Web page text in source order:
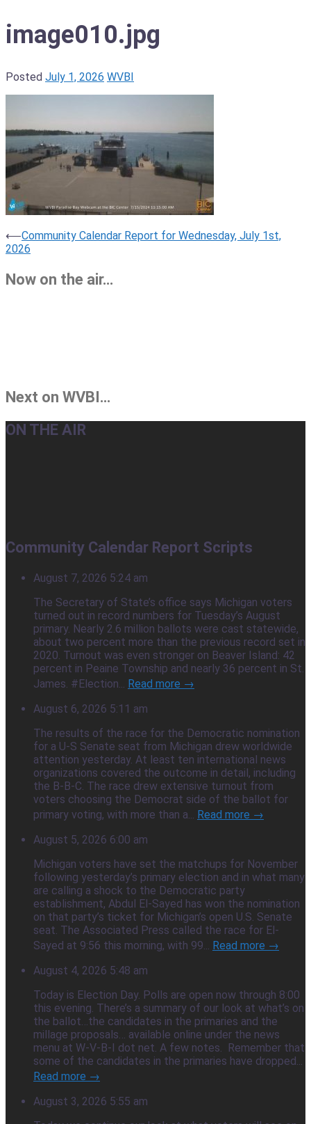
image010.jpg
Posted July 1, 2026 WVBI
Post
⟵Community Calendar Report for Wednesday, July 1st,
2026
Now on the air…
Next on WVBI…
ON THE AIR
Community Calendar Report Scripts
August 7, 2026 5:24 am
The Secretary of State’s office says Michigan voters
turned out in record numbers for Tuesday’s August
primary. Nearly 2.6 million ballots were cast statewide,
about two percent more than the previous record set in
2020. Turnout was even stronger on Beaver Island: 42
percent in Peaine Township and nearly 36 percent in St.
James. #Election... Read more →
August 6, 2026 5:11 am
The results of the race for the Democratic nomination
for a U-S Senate seat from Michigan drew worldwide
attention yesterday. At least ten international news
organizations covered the outcome in detail, including
the B-B-C. The race drew extensive turnout from
voters choosing the Democrat side of the ballot for
primary voting, with more than a... Read more →
August 5, 2026 6:00 am
Michigan voters have set the matchups for November
following yesterday’s primary election and in what many
are calling a shock to the Democratic party
establishment, Abdul El-Sayed has won the nomination
on that party’s ticket for Michigan’s open U.S. Senate
seat. The Associated Press called the race for El-
Sayed at 9:56 this morning, with 99... Read more →
August 4, 2026 5:48 am
Today is Election Day. Polls are open now through 8:00
this evening. There’s a summary of our look at what’s on
the ballot…the candidates in the primaries and the
millage proposals… available online under the news
menu at W-V-B-I dot net. A few notes. Remember that
some of the candidates in the primaries have dropped...
Read more →
August 3, 2026 5:55 am